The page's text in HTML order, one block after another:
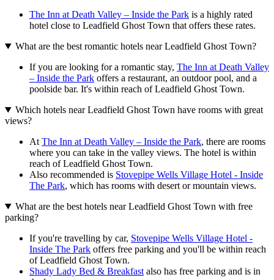
The Inn at Death Valley – Inside the Park is a highly rated
hotel close to Leadfield Ghost Town that offers these rates.
What are the best romantic hotels near Leadfield Ghost Town?
If you are looking for a romantic stay, The Inn at Death Valley
– Inside the Park offers a restaurant, an outdoor pool, and a
poolside bar. It's within reach of Leadfield Ghost Town.
Which hotels near Leadfield Ghost Town have rooms with great
views?
At The Inn at Death Valley – Inside the Park, there are rooms
where you can take in the valley views. The hotel is within
reach of Leadfield Ghost Town.
Also recommended is Stovepipe Wells Village Hotel - Inside
The Park, which has rooms with desert or mountain views.
What are the best hotels near Leadfield Ghost Town with free
parking?
If you're travelling by car, Stovepipe Wells Village Hotel -
Inside The Park offers free parking and you'll be within reach
of Leadfield Ghost Town.
Shady Lady Bed & Breakfast also has free parking and is in